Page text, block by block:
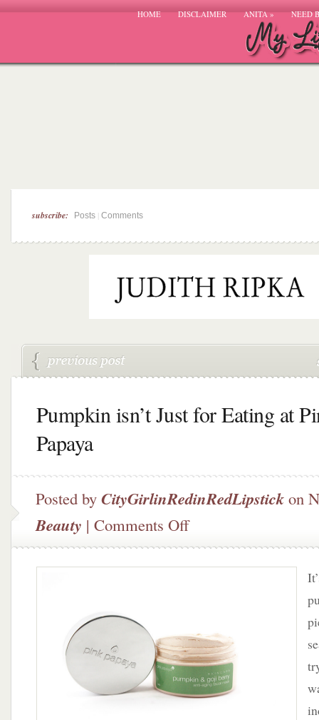
HOME DISCLAIMER ANITA» NEED
subscribe: Posts Comments
Pumpkin isn’t Just for Eating at
Papaya
Posted by CityGirlinRedinRedLipstick on
Beauty | Comments Offon
isn’t
Just
Papaya